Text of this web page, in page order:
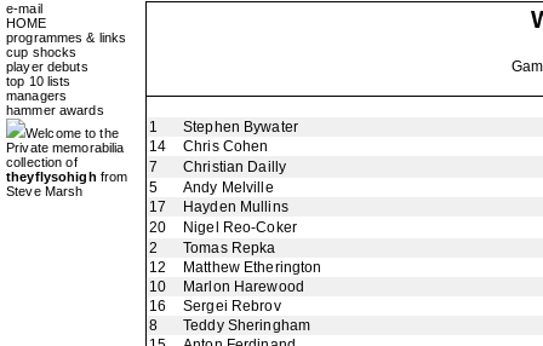
e-mail
HOME
programmes & links
cup shocks
player debuts
top 10 lists
managers
hammer awards
Welcome to the
Private memorabilia
collection of
theyflysohigh from
Steve Marsh
1
Stephen Bywater
14
Chris Cohen
7
Christian Dailly
5
Andy Melville
17
Hayden Mullins
20
Nigel Reo-Coker
2
Tomas Repka
12
Matthew Etherington
10
Marlon Harewood
16
Sergei Rebrov
8
Teddy Sheringham